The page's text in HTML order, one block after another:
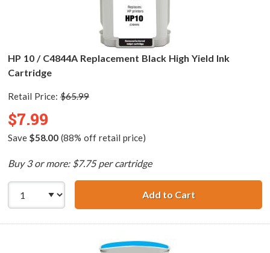
HP 10 / C4844A Replacement Black High Yield Ink
Cartridge
Retail Price: $65.99
$7.99
Save $58.00(88% off retail price)
Buy 3 or more: $7.75 per cartridge
Add to CartHP 10 / C4844A